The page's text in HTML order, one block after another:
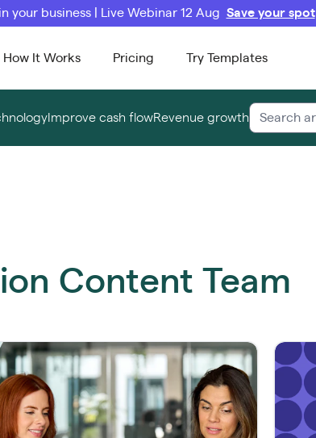
your business | Live Webinar 12 Aug Save your spot
How It Works Pricing Try Templates
Improve cash flowRevenue growth
Content Team